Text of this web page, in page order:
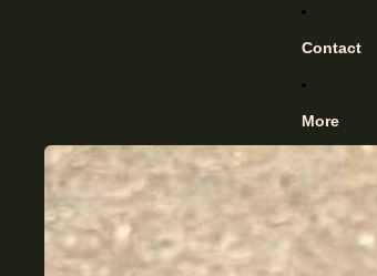
Contact
More